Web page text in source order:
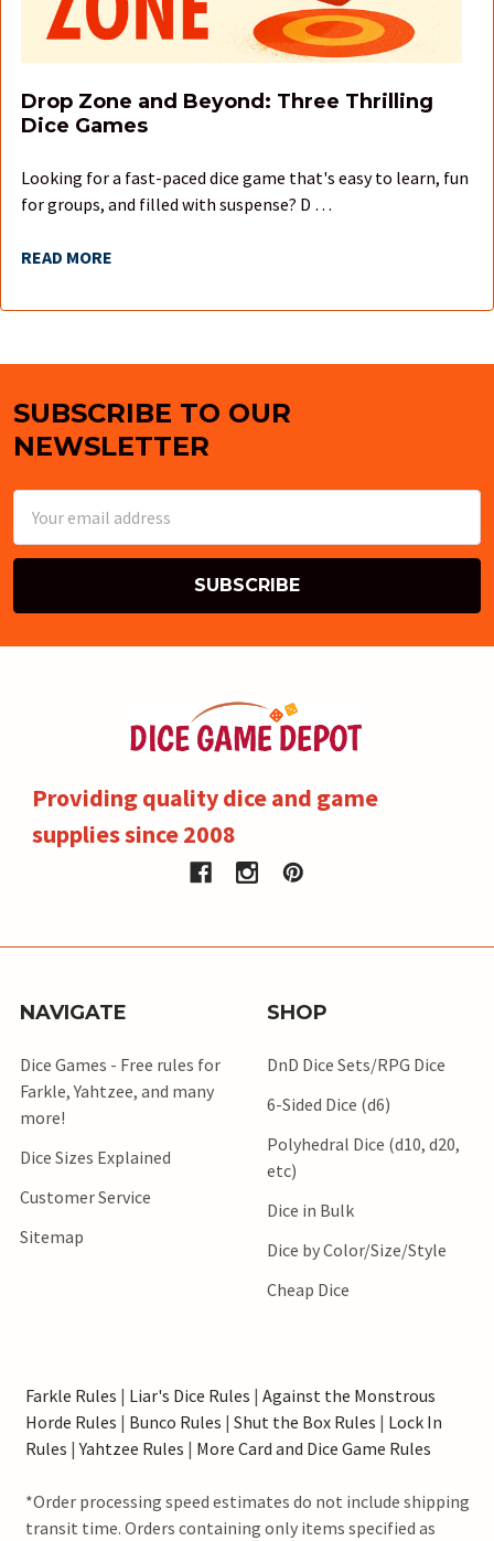
Drop Zone and Beyond: Three Thrilling
Dice Games
Looking for a fast-paced dice game that's easy to learn, fun
for groups, and filled with suspense? D …
READ MORE
Footer
SUBSCRIBE TO OUR
NEWSLETTER
Address
Providing quality dice and game
supplies since 2008
NAVIGATE
Dice Games - Free rules for
Farkle, Yahtzee, and many
more!
Dice Sizes Explained
Customer Service
Sitemap
SHOP
DnD Dice Sets/RPG Dice
6-Sided Dice (d6)
Polyhedral Dice (d10, d20,
etc)
Dice in Bulk
Dice by Color/Size/Style
Cheap Dice
Farkle Rules | Liar's Dice Rules | Against the Monstrous
Horde Rules | Bunco Rules | Shut the Box Rules | Lock In
Rules |Yahtzee Rules | More Card and Dice Game Rules
*Order processing speed estimates do not include shipping
transit time. Orders containing only items specified as